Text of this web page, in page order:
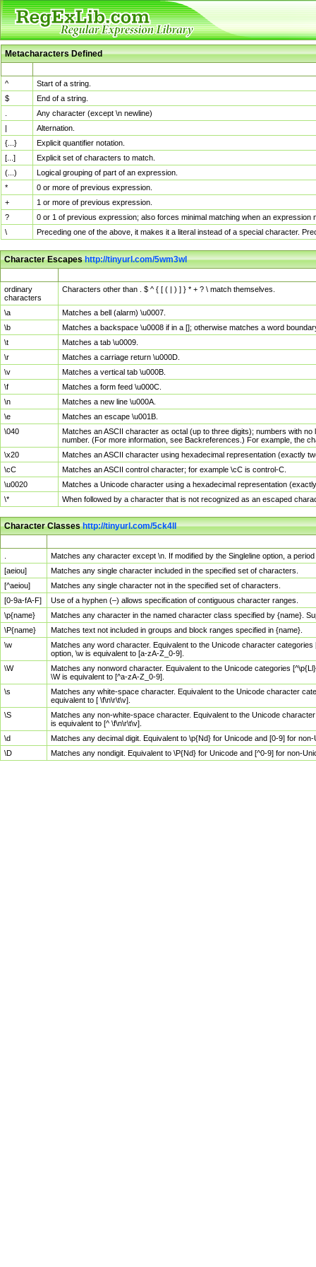
Metacharacters Defined
^
Start of a string.
$
End of a string.
Any character (except \n newline)
|
Alternation.
{...}
Explicit quantifier notation.
[...]
Explicit set of characters to match.
(...)
Logical grouping of part of an expression.
*
0 or more of previous expression.
+
1 or more of previous expression.
?
0 or 1 of previous expression; also forces minimal matching when an
\
Preceding one of the above, it makes it a literal instead of a special character.
Character Escapeshttp://tinyurl.com/5wm3wl
ordinary
characters
Characters other than . $ ^ { [ ( | ) ] } * + ? \ match themselves.
\a
Matches a bell (alarm) \u0007.
\b
Matches a backspace \u0008 if in a []; otherwise matches a word
\t
Matches a tab \u0009.
\r
Matches a carriage return \u000D.
\v
Matches a vertical tab \u000B.
\f
Matches a form feed \u000C.
\n
Matches a new line \u000A.
\e
Matches an escape \u001B.
\040
Matches an ASCII character as octal (up to three digits); numbers with
number. (For more information, see Backreferences.) For example, the
\x20
Matches an ASCII character using hexadecimal representation (exactly
\cC
Matches an ASCII control character; for example \cC is control-C.
\u0020
Matches a Unicode character using a hexadecimal representation
\*
When followed by a character that is not recognized as an escaped
Character Classeshttp://tinyurl.com/5ck4ll
Matches any character except \n. If modified by the Singleline option, a
[aeiou]
Matches any single character included in the specified set of characters.
[^aeiou]
Matches any single character not in the specified set of characters.
[0-9a-fA-F]
Use of a hyphen (–) allows specification of contiguous character ranges.
\p{name}
Matches any character in the named character class specified by {name}.
\P{name}
Matches text not included in groups and block ranges specified in {name}.
\w
Matches any word character. Equivalent to the Unicode character
option, \w is equivalent to [a-zA-Z_0-9].
\W
Matches any nonword character. Equivalent to the Unicode categories
\W is equivalent to [^a-zA-Z_0-9].
\s
Matches any white-space character. Equivalent to the Unicode character
equivalent to [ \f\n\r\t\v].
\S
Matches any non-white-space character. Equivalent to the Unicode
is equivalent to [^ \f\n\r\t\v].
\d
Matches any decimal digit. Equivalent to \p{Nd} for Unicode and [0-9] for
\D
Matches any nondigit. Equivalent to \P{Nd} for Unicode and [^0-9] for non-